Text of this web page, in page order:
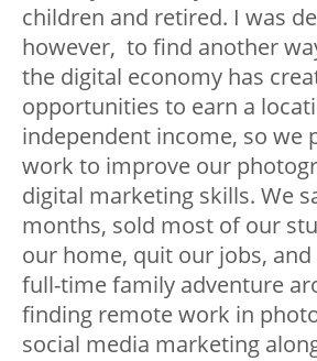
children and retired. I was
however, to find another
the digital economy has
opportunities to earn a
independent income, so we
work to improve our
digital marketing skills. We
months, sold most of our
our home, quit our jobs,
full-time family adventure
finding remote work in
social media marketing